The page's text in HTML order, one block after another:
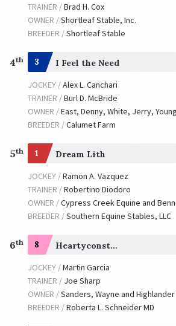
TRAINER /Brad H. Cox
OWNER /Shortleaf Stable, Inc.
BREEDER /Shortleaf Stable
4th 3 I Feel the Need
JOCKEY /Alex L. Canchari
TRAINER /Burl D. McBride
OWNER /East, Denny, White, Jerry,
BREEDER /Calumet Farm
5th 1 Dream Lith
JOCKEY /Ramon A. Vazquez
TRAINER /Robertino Diodoro
OWNER /Cypress Creek Equine and
BREEDER /Southern Equine Stables, LLC
6th 8 Heartyconstitution
JOCKEY /Martin Garcia
TRAINER / Joe Sharp
OWNER /Sanders, Wayne and
BREEDER /Roberta L. Schneider MD